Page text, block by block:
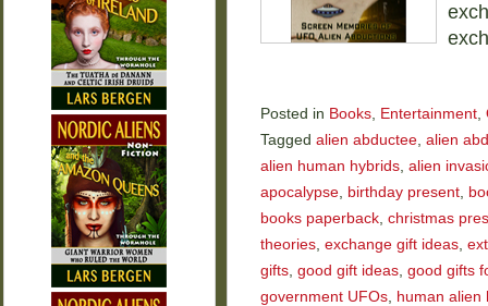
Posted in Books, Entertainment,
Tagged alien abductee, alien
alien human hybrids, alien
apocalypse, birthday present,
books paperback, christmas
theories, exchange gift ideas,
gifts, good gift ideas, good gifts
government UFOs, human alien